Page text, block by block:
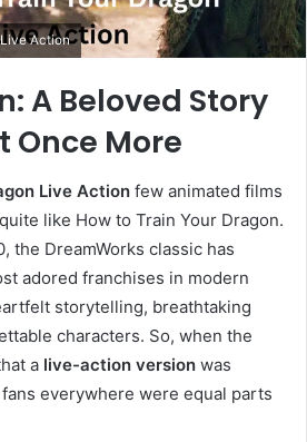
Action
A Beloved Story
Once More
Live Action few animated films
like How to Train Your Dragon.
the DreamWorks classic has
adored franchises in modern
storytelling, breathtaking
characters. So, when the
a live-action version was
everywhere were equal parts